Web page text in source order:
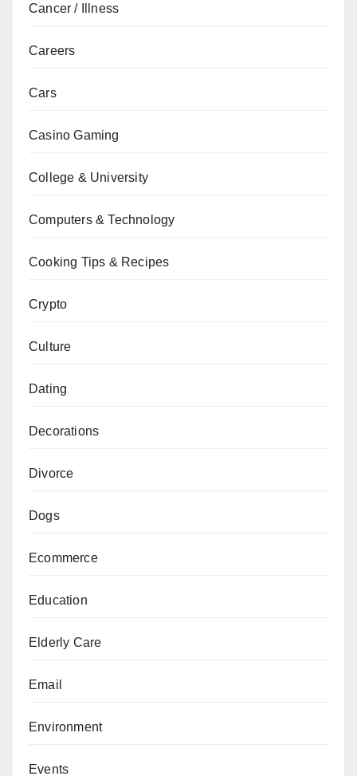
Cancer / Illness
Careers
Cars
Casino Gaming
College & University
Computers & Technology
Cooking Tips & Recipes
Crypto
Culture
Dating
Decorations
Divorce
Dogs
Ecommerce
Education
Elderly Care
Email
Environment
Events